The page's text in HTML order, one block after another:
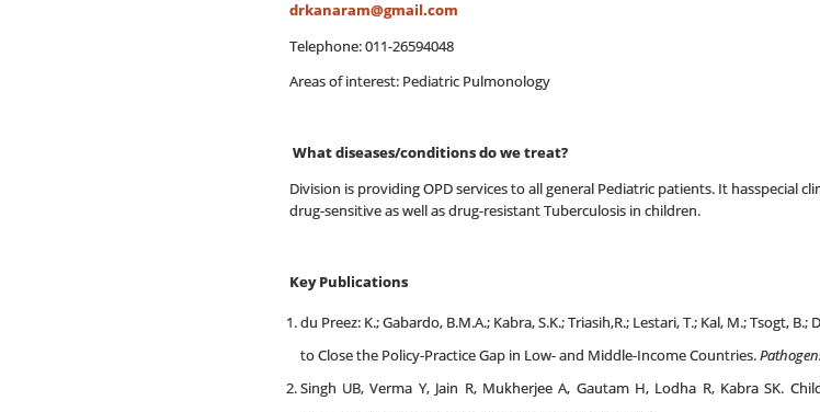
drkanaram@gmail.com
Telephone: 011-26594048
Areas of interest: Pediatric Pulmonology
What diseases/conditions do we treat?
Division is providing OPD services to all general Pediatric patients. It hasspecial
drug-sensitive as well as drug-resistant Tuberculosis in children.
Key Publications
du Preez: K.; Gabardo, B.M.A.; Kabra, S.K.; Triasih,R.; Lestari, T.; Kal, M.; Tsogt,
to Close the Policy-Practice Gap in Low- and Middle-Income Countries.
Singh UB, Verma Y, Jain R, Mukherjee A, Gautam H, Lodha R, Kabra SK.